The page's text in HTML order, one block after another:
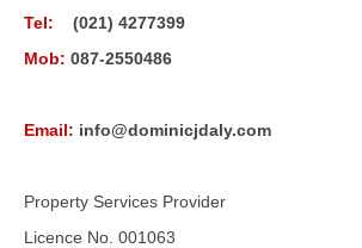
Tel:
(021) 4277399
Mob: 087-2550486
Email: info@dominicjdaly.com
Property Services Provider
Licence No. 001063